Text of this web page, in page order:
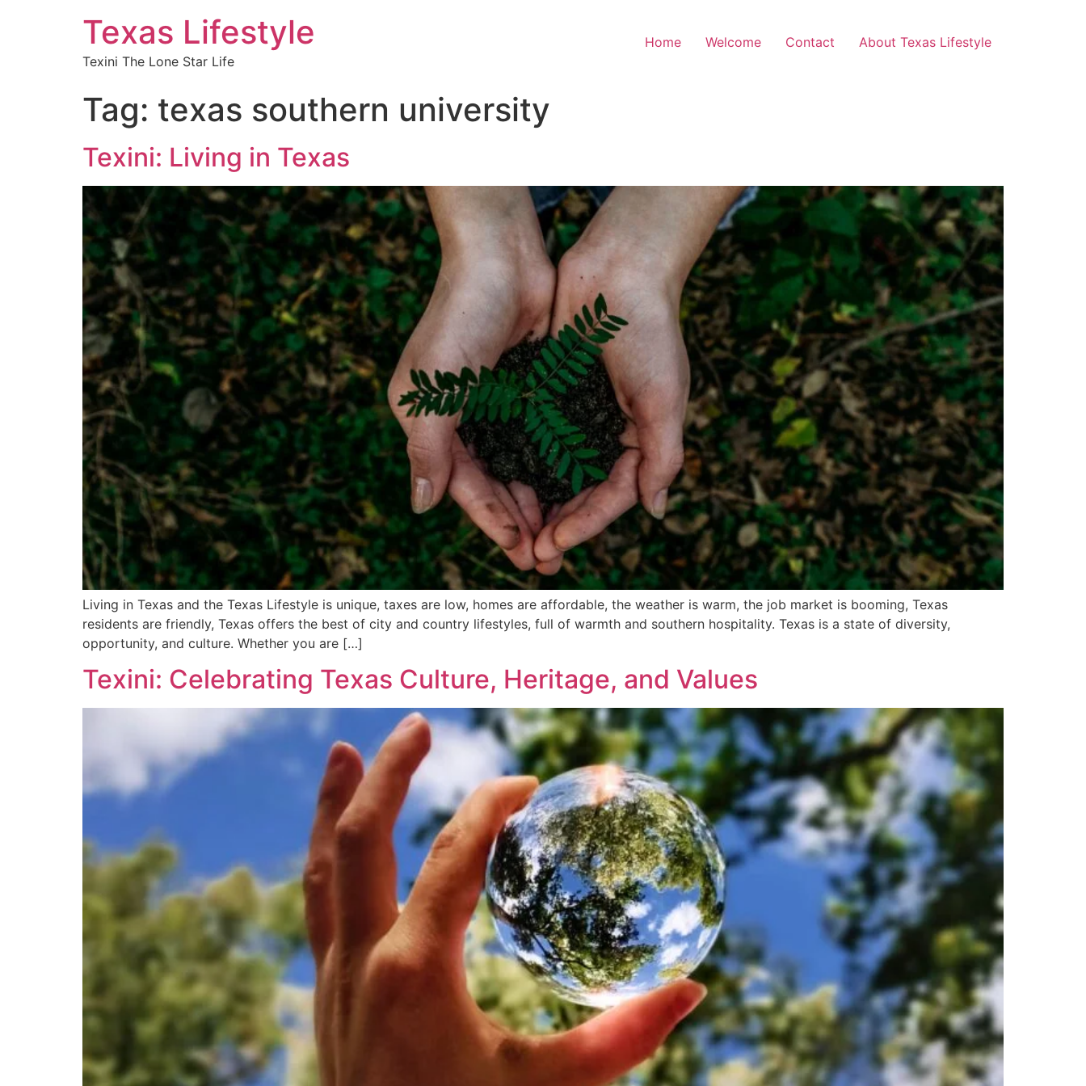
Texas Lifestyle
Texini The Lone Star Life
Home Welcome Contact About Texas Lifestyle
Tag: texas southern university
Texini: Living in Texas
Living in Texas and the Texas Lifestyle is unique, taxes are low, homes are affordable, the weather is warm, the job market is booming, Texas
residents are friendly, Texas offers the best of city and country lifestyles, full of warmth and southern hospitality. Texas is a state of diversity,
opportunity, and culture. Whether you are […]
Texini: Celebrating Texas Culture, Heritage, and Values